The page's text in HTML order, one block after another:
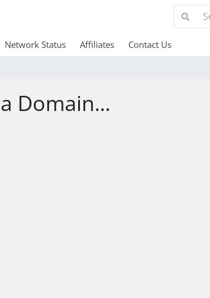
Network Status Affiliates Contact Us
Domain...